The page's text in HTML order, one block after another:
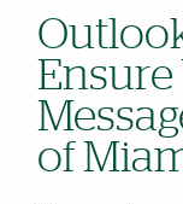
Ensure
of